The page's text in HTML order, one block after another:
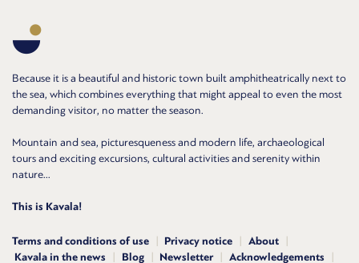
Because it is a beautiful and historic town built amphitheatrically next to
the sea, which combines everything that might appeal to even the most
demanding visitor, no matter the season.
Mountain and sea, picturesqueness and modern life, archaeological
tours and exciting excursions, cultural activities and serenity within
nature...
This is Kavala!
Terms and conditions of use Privacy notice
About
Kavala in the news
Blog Newsletter Acknowledgements